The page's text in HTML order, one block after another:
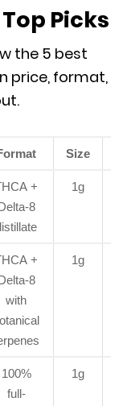
Picks
the 5 best
price, format,
Size
+
8
1g
+
8
with
1g
100%
full-
1g